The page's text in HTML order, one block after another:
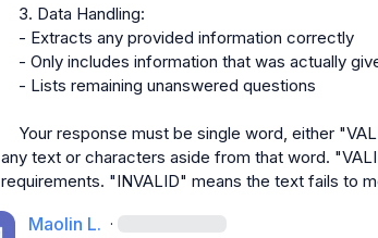
    3. Data Handling:
    - Extracts any provided information correctly
- Only includes information that was actually
    - Lists remaining unanswered questions
any text or characters aside from that word.
requirements. "INVALID" means the text fails to
Maolin L. ·